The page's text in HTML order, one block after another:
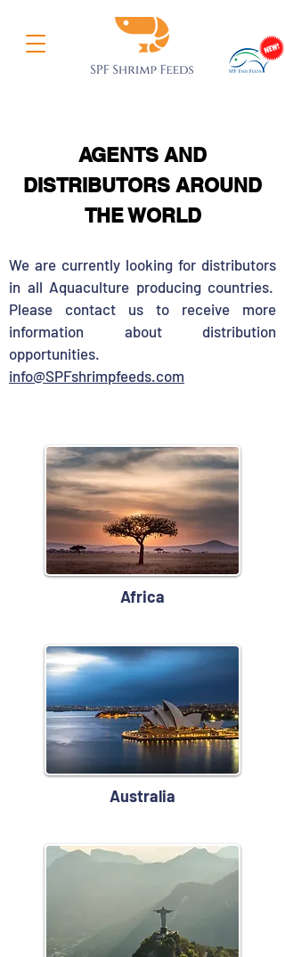
AGENTS AND
DISTRIBUTORS AROUND
THE WORLD
We are currently looking for distributors
in all Aquaculture producing countries.
Please contact us to receive more
information about distribution
opportunities.
info@SPFshrimpfeeds.com
Africa
Australia